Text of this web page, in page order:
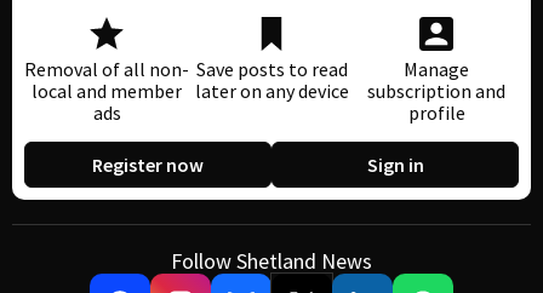
Removal of all non-
local and member
ads
Save posts to read
later on any device
Manage
subscription and
profile
Register now Sign in
Follow Shetland News